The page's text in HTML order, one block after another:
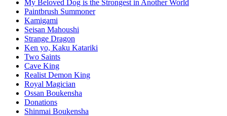
My Beloved Dog is the Strongest in Another World
Paintbrush Summoner
Kamigami
Seisan Mahoushi
Strange Dragon
Ken yo, Kaku Katariki
Two Saints
Cave King
Realist Demon King
Royal Magician
Ossan Boukensha
Donations
Shinmai Boukensha